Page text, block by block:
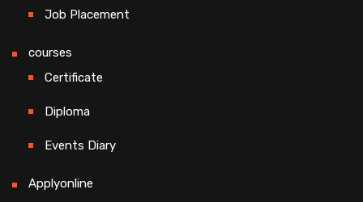
Job Placement
courses
Certificate
Diploma
Events Diary
Applyonline